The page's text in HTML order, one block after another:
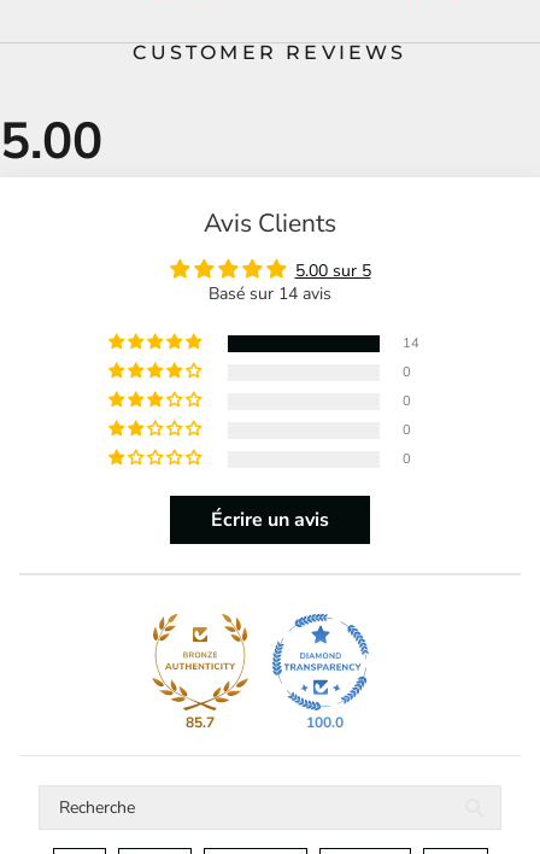
CUSTOMER REVIEWS
Avis Clients
5.00 sur 5
Basé sur 14 avis
14
0
0
0
0
Écrire un avis
85.7 100.0